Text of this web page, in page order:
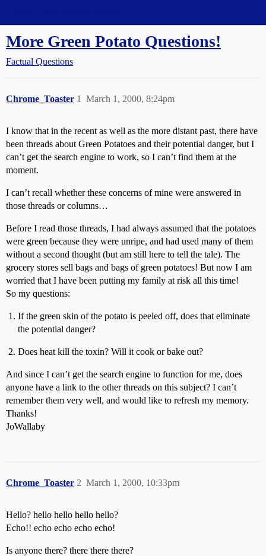
More Green Potato Questions!
Factual Questions
Chrome_Toaster March 1, 2000, 8:24pm
1
I know that in the recent as well as the more distant past, there have
been threads about Green Potatoes and their potential danger, but I
can’t get the search engine to work, so I can’t find them at the
moment.
I can’t recall whether these concerns of mine were answered in
those threads or columns…
Before I read those threads, I had always assumed that the potatoes
were green because they were unripe, and had used many of them
without a second thought (but am still here to tell the tale). The
grocery stores sell bags and bags of green potatoes! But now I am
worried that I have been putting my family at risk all this time!
So my questions:
If the green skin of the potato is peeled off, does that eliminate
the potential danger?
Does heat kill the toxin? Will it cook or bake out?
And since I can’t get the search engine to function for me, does
anyone have a link to the other threads on this subject? I can’t
remember them very well, and would like to refresh my memory.
Thanks!
JoWallaby
Chrome_Toaster March 1, 2000, 10:33pm
2
Hello? hello hello hello hello?
Echo!! echo echo echo echo!
Is anyone there? there there there?